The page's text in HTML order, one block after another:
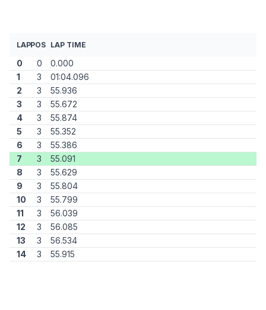
LAPPOS LAP TIME
0 0
0.000
1
3
01:04.096
2
3
55.936
3
3
55.672
4
3
55.874
5
3
55.352
6
3
55.386
7
3
55.091
8
3
55.629
9
3
55.804
10
3
55.799
11
3
56.039
12
3
56.085
13
3
56.534
14
3 55.915